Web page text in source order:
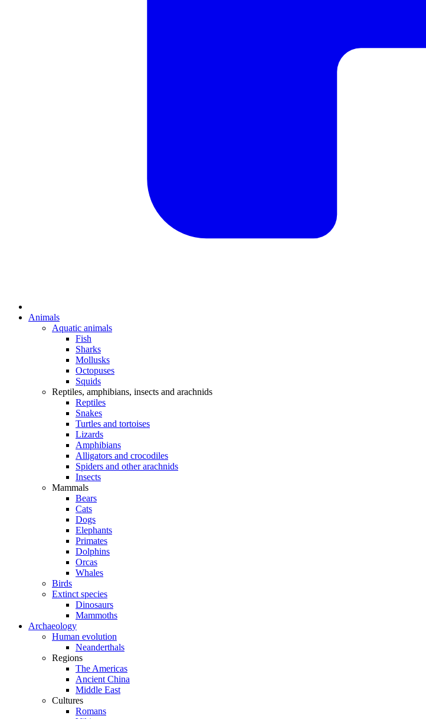
Animals
Aquatic animals
Fish
Sharks
Mollusks
Octopuses
Squids
Reptiles, amphibians, insects and arachnids
Reptiles
Snakes
Turtles and tortoises
Lizards
Amphibians
Alligators and crocodiles
Spiders and other arachnids
Insects
Mammals
Bears
Cats
Dogs
Elephants
Primates
Dolphins
Orcas
Whales
Birds
Extinct species
Dinosaurs
Mammoths
Archaeology
Human evolution
Neanderthals
Regions
The Americas
Ancient China
Middle East
Cultures
Romans